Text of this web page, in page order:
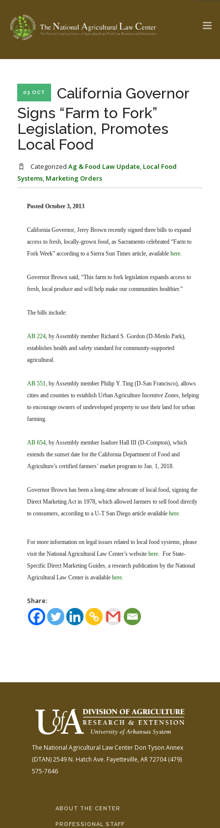
Check out... The Ag & Food Law Update >
SEARCH SITE
ABOUT THE CENTER
PROFESSIONAL STAFF
PARTNERS
RESEARCH BY TOPIC
WEBINAR SERIES
STATE COMPILATIONS
03 OCT
California Governor
Signs “Farm to Fork”
Legislation, Promotes
Local Food
Categorized Ag & Food Law Update, Local Food
Systems, Marketing Orders
Posted October 3, 2013
California Governor, Jerry Brown recently signed three bills to expand
access to fresh, locally-grown food, as Sacramento celebrated “Farm to
Fork Week” according to a Sierra Sun Times article, available here.
Governor Brown said, “This farm to fork legislation expands access to
fresh, local produce and will help make our communities healthier.”
The bills include:
AB 224, by Assembly member Richard S. Gordon (D-Menlo Park),
establishes health and safety standard for community-supported
agricultural.
AB 551, by Assembly member Philip Y. Ting (D-San Francisco), allows
cities and counties to establish Urban Agriculture Incentive Zones, helping
to encourage owners of undeveloped property to use their land for urban
farming.
AB 654, by Assembly member Isadore Hall III (D-Compton), which
extends the sunset date for the California Department of Food and
Agriculture’s certified farmers’ market program to Jan. 1, 2018.
Governor Brown has been a long-time advocate of local food, signing the
Direct Marketing Act in 1978, which allowed farmers to sell food directly
to consumers, according to a U-T San Diego article available here.
For more information on legal issues related to local food systems, please
visit the National Agricultural Law Center’s website here. For State-
Specific Direct Marketing Guides, a research publication by the National
Agricultural Law Center is available here.
Share:
The National Agricultural Law Center Don Tyson Annex
(DTAN)2549 N. Hatch Ave. Fayetteville, AR 72704(479)
575-7646
ABOUT THE CENTER
PROFESSIONAL STAFF